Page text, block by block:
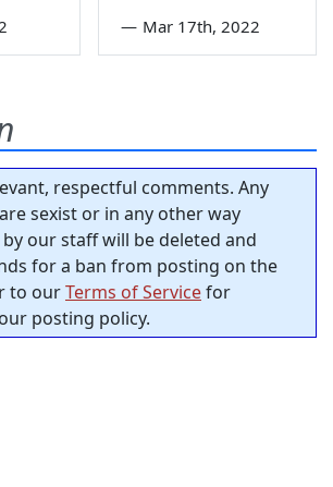
— Mar 17th, 2022
respectful comments. Any
sexist or in any other way
our staff will be deleted and
for a ban from posting on the
to ourTerms of Servicefor
posting policy.